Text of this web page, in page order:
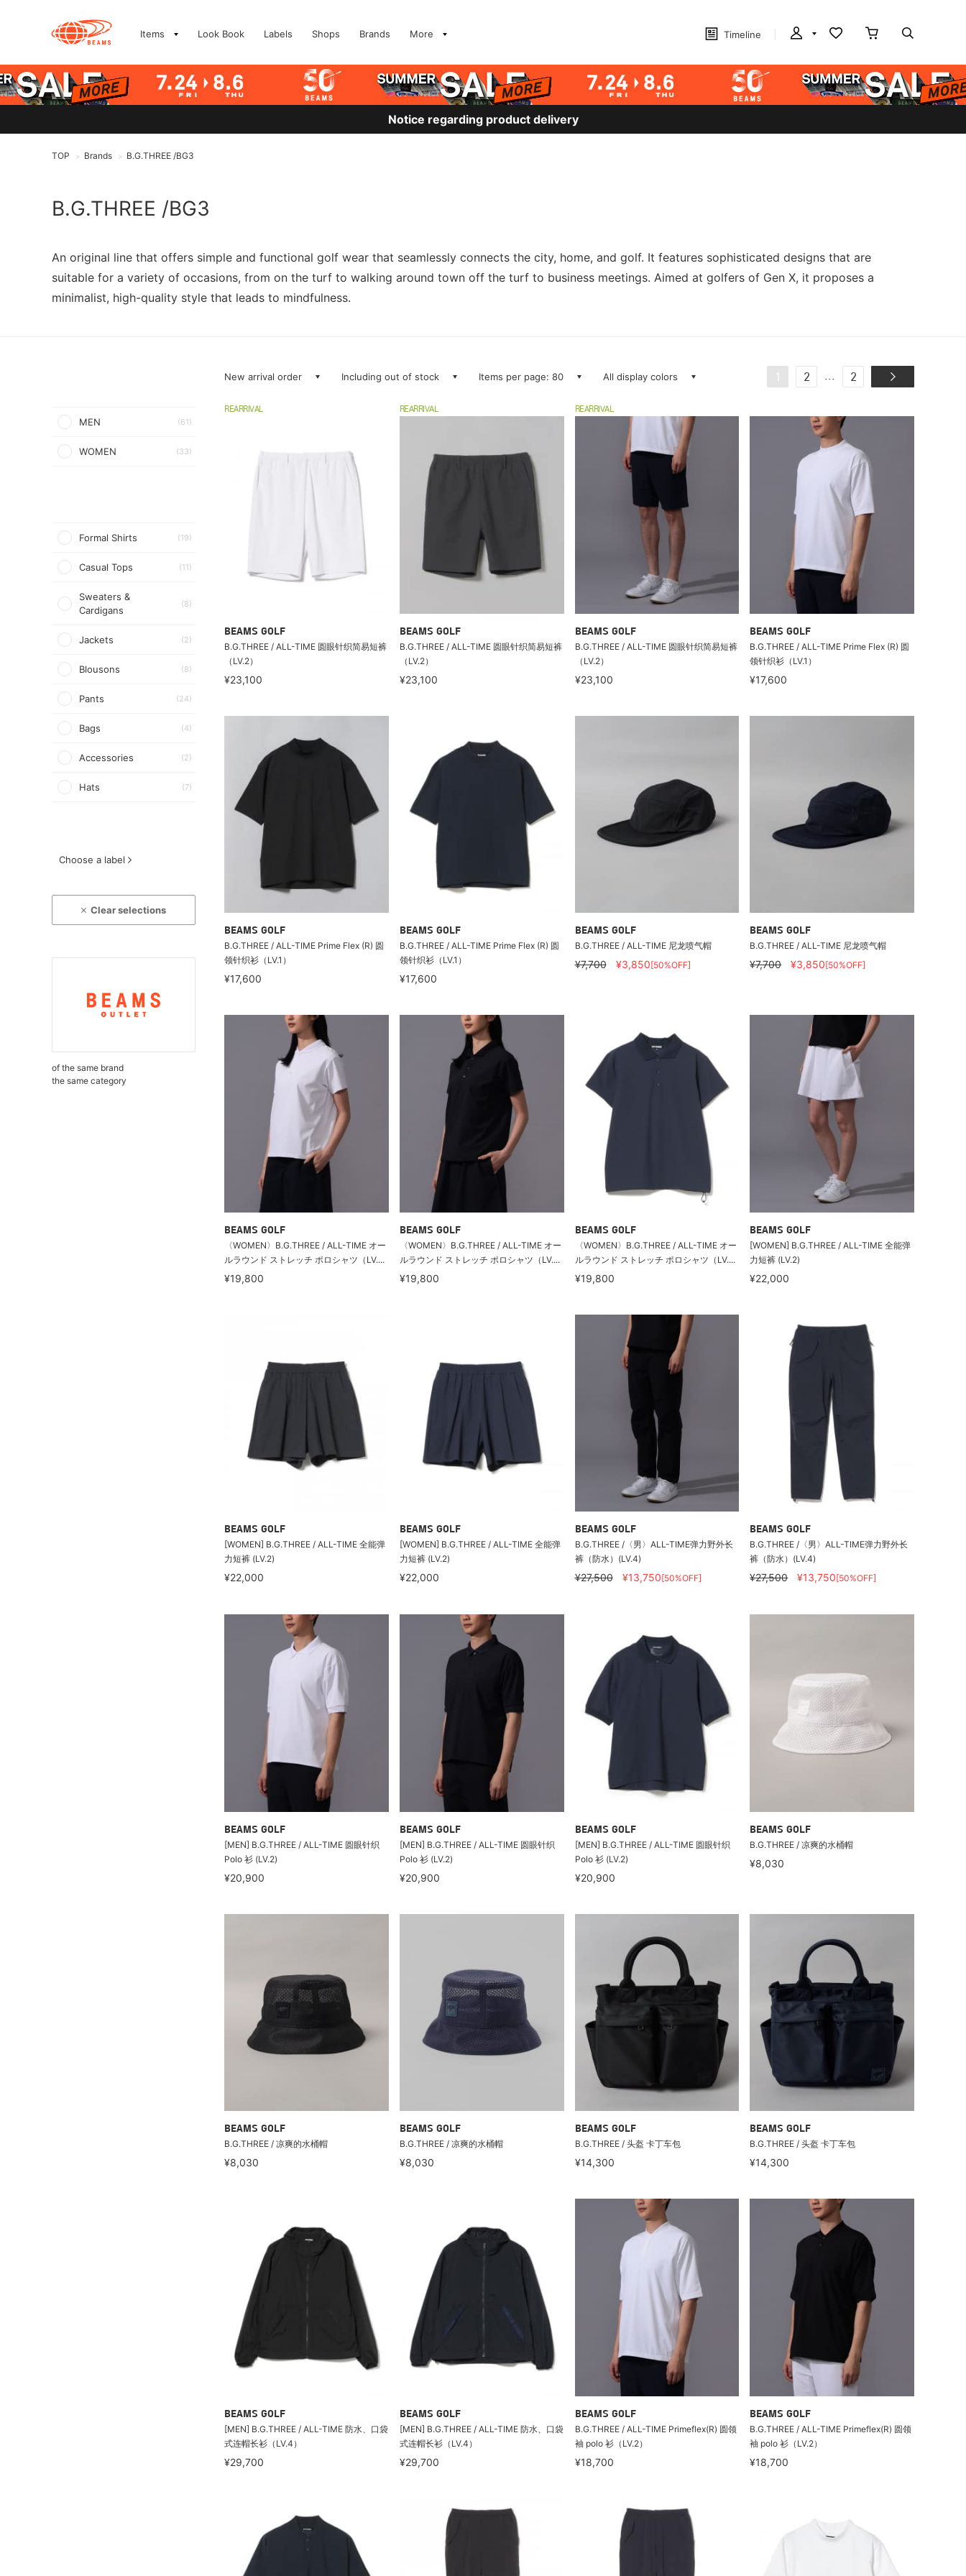
Items Look Book Labels Shops Brands More Timeline
Notice regarding product delivery
TOP > Brands > B.G.THREE /BG3
B.G.THREE /BG3
An original line that offers simple and functional golf wear that seamlessly connects the city, home, and golf. It features sophisticated designs that are
suitable for a variety of occasions, from on the turf to walking around town off the turf to business meetings. Aimed at golfers of Gen X, it proposes a
minimalist, high-quality style that leads to mindfulness.
MEN (61)
WOMEN (33)
Formal Shirts (19)
Casual Tops (11)
Sweaters &
Cardigans
(8)
Jackets (2)
Blousons (8)
Pants (24)
Bags (4)
Accessories (2)
Hats (7)
Choose a label
Clear selections
of the same brand
the same category
New arrival order Including out of stock Items per page: 80 All display colors 1 2 ... 2
REARRIVAL
BEAMS GOLF
B.G.THREE / ALL-TIME 圆眼针织简易短裤
（LV.2）
¥23,100
REARRIVAL
BEAMS GOLF
B.G.THREE / ALL-TIME 圆眼针织简易短裤
（LV.2）
¥23,100
REARRIVAL
BEAMS GOLF
B.G.THREE / ALL-TIME 圆眼针织简易短裤
（LV.2）
¥23,100
BEAMS GOLF
B.G.THREE / ALL-TIME Prime Flex (R) 圆
领针织衫（LV.1）
¥17,600
BEAMS GOLF
B.G.THREE / ALL-TIME Prime Flex (R) 圆
领针织衫（LV.1）
¥17,600
BEAMS GOLF
B.G.THREE / ALL-TIME Prime Flex (R) 圆
领针织衫（LV.1）
¥17,600
BEAMS GOLF
B.G.THREE / ALL-TIME 尼龙喷气帽
¥7,700 ¥3,850[50%OFF]
BEAMS GOLF
B.G.THREE / ALL-TIME 尼龙喷气帽
¥7,700 ¥3,850[50%OFF]
BEAMS GOLF
〈WOMEN〉B.G.THREE / ALL-TIME オー
ルラウンド ストレッチ ポロシャツ（LV....
¥19,800
BEAMS GOLF
〈WOMEN〉B.G.THREE / ALL-TIME オー
ルラウンド ストレッチ ポロシャツ（LV....
¥19,800
BEAMS GOLF
〈WOMEN〉B.G.THREE / ALL-TIME オー
ルラウンド ストレッチ ポロシャツ（LV....
¥19,800
BEAMS GOLF
[WOMEN] B.G.THREE / ALL-TIME 全能弹
力短裤 (LV.2)
¥22,000
BEAMS GOLF
[WOMEN] B.G.THREE / ALL-TIME 全能弹
力短裤 (LV.2)
¥22,000
BEAMS GOLF
[WOMEN] B.G.THREE / ALL-TIME 全能弹
力短裤 (LV.2)
¥22,000
BEAMS GOLF
B.G.THREE /〈男〉ALL-TIME弹力野外长
裤（防水）(LV.4)
¥27,500 ¥13,750[50%OFF]
BEAMS GOLF
B.G.THREE /〈男〉ALL-TIME弹力野外长
裤（防水）(LV.4)
¥27,500 ¥13,750[50%OFF]
BEAMS GOLF
[MEN] B.G.THREE / ALL-TIME 圆眼针织
Polo 衫 (LV.2)
¥20,900
BEAMS GOLF
[MEN] B.G.THREE / ALL-TIME 圆眼针织
Polo 衫 (LV.2)
¥20,900
BEAMS GOLF
[MEN] B.G.THREE / ALL-TIME 圆眼针织
Polo 衫 (LV.2)
¥20,900
BEAMS GOLF
B.G.THREE / 凉爽的水桶帽
¥8,030
BEAMS GOLF
B.G.THREE / 凉爽的水桶帽
¥8,030
BEAMS GOLF
B.G.THREE / 凉爽的水桶帽
¥8,030
BEAMS GOLF
B.G.THREE / 头盔 卡丁车包
¥14,300
BEAMS GOLF
B.G.THREE / 头盔 卡丁车包
¥14,300
BEAMS GOLF
[MEN] B.G.THREE / ALL-TIME 防水、口袋
式连帽长衫（LV.4）
¥29,700
BEAMS GOLF
[MEN] B.G.THREE / ALL-TIME 防水、口袋
式连帽长衫（LV.4）
¥29,700
BEAMS GOLF
B.G.THREE / ALL-TIME Primeflex(R) 圆领
袖 polo 衫（LV.2）
¥18,700
BEAMS GOLF
B.G.THREE / ALL-TIME Primeflex(R) 圆领
袖 polo 衫（LV.2）
¥18,700